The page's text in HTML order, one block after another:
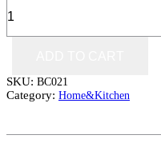
SKU: BC021
Category: Home&Kitchen